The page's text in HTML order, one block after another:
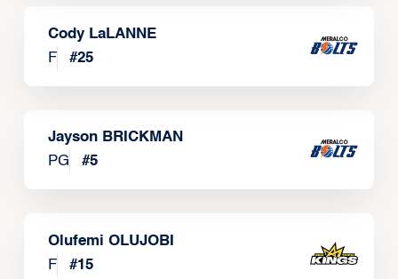
Cody LaLANNE
F
#25
Jayson BRICKMAN
PG
#5
Olufemi OLUJOBI
F
#15